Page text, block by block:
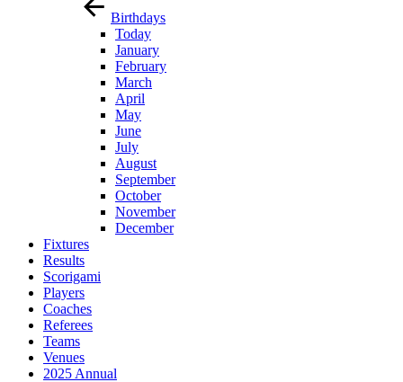
Birthdays
Today
January
February
March
April
May
June
July
August
September
October
November
December
Fixtures
Results
Scorigami
Players
Coaches
Referees
Teams
Venues
2025 Annual